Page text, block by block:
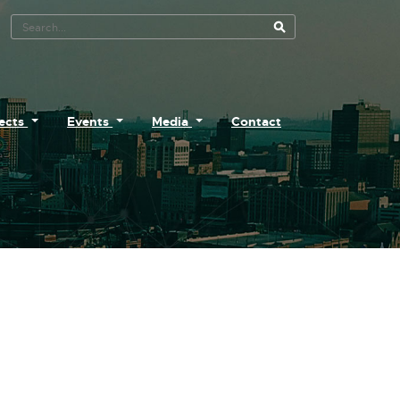
Search Tool
Events Media Contact